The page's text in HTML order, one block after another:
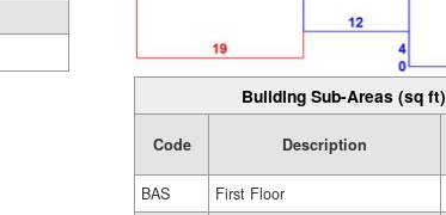
Building Sub-Areas (sq ft)
Code Description
BAS
First Floor